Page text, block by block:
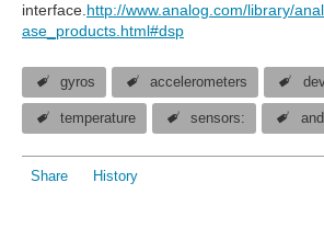
interface. http://www.analog.com/library/
ase_products.html#dsp
gyros accelerometers
temperature sensors: and
Share History